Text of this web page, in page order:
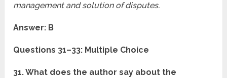
management and solution of disputes.
Answer: B
Questions 31–33: Multiple Choice
31. What does the author say about the